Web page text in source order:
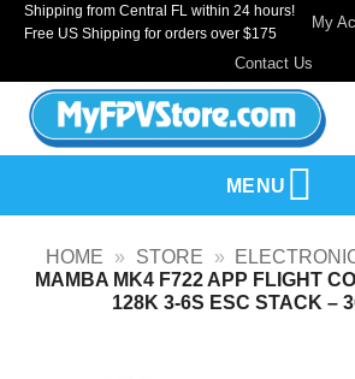
SkipShipping from Central FL within 24 hours!
Free US Shipping for orders over $175
My
Contact Us
MENU
HOME » STORE »
MAMBA MK4 F722 APP FLIGHT
128K 3-6S ESC STACK –